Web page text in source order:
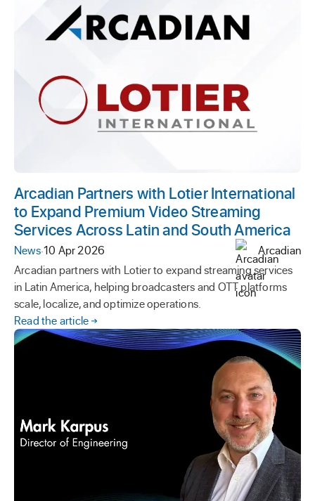
Arcadian Partners with Lotier International
to Expand Premium Video Streaming
Services Across Latin and South America
News·10 Apr 2026
Arcadian
Arcadian partners with Lotier to expand streaming services
in Latin America, helping broadcasters and OTT platforms
scale, localize, and optimize operations.
Read the article